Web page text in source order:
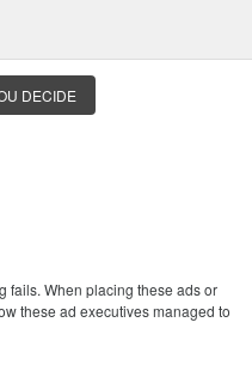
DECIDE
fails. When placing these ads or
these ad executives managed to